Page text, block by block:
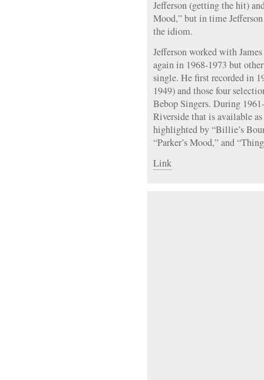
Jefferson (getting the hit)
Mood,” but in time
the idiom.
Jefferson worked with
again in 1968-1973 but
single. He first recorded in
1949) and those four
Bebop Singers. During
Riverside that is available
highlighted by “Billie’s
“Parker’s Mood,” and
Link